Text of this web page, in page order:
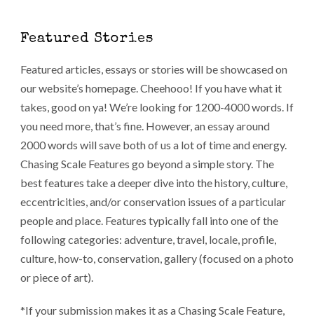
Featured Stories
Featured articles, essays or stories will be showcased on
our website’s homepage. Cheehooo! If you have what it
takes, good on ya! We’re looking for 1200-4000 words. If
you need more, that’s fine. However, an essay around
2000 words will save both of us a lot of time and energy.
Chasing Scale Features go beyond a simple story. The
best features take a deeper dive into the history, culture,
eccentricities, and/or conservation issues of a particular
people and place. Features typically fall into one of the
following categories: adventure, travel, locale, profile,
culture, how-to, conservation, gallery (focused on a photo
or piece of art).
*If your submission makes it as a Chasing Scale Feature,